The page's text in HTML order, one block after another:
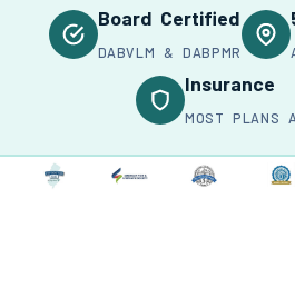
Board Certified
DABVLM & DABPMR
Insurance
MOST PLANS